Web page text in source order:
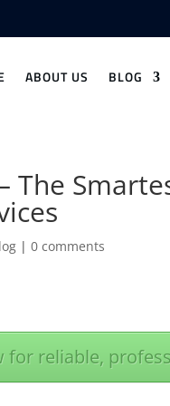
ABOUT US BLOG
The
|0 comments
for reliable,